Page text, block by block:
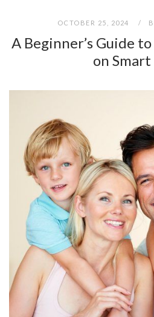
OCTOBER 25, 2024
A Beginner’s Guide
on Smart